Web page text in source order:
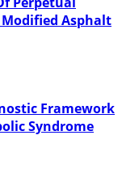
Modified Asphalt
Framework
Syndrome